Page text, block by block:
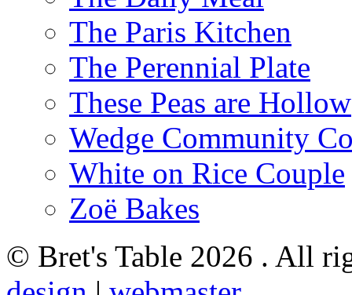
The Paris Kitchen
The Perennial Plate
These Peas are Hollow
Wedge Community
White on Rice Couple
Zoë Bakes
© Bret's Table 2026 . All